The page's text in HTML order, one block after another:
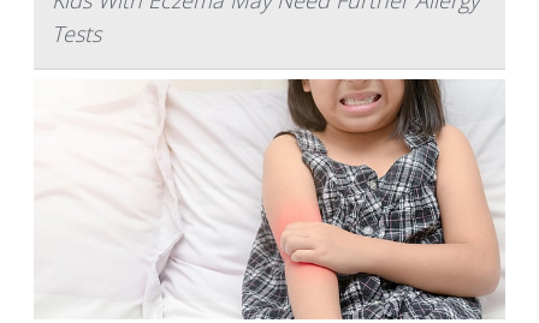
Tests